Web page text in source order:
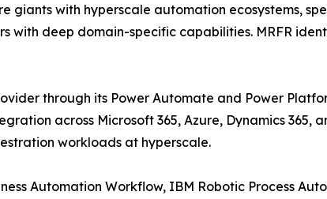
giants with hyperscale automation ecosystems,
deep domain-specific capabilities. MRFR
through its Power Automate and Power
across Microsoft 365, Azure, Dynamics 365,
workloads at hyperscale.
Automation Workflow, IBM Robotic Process